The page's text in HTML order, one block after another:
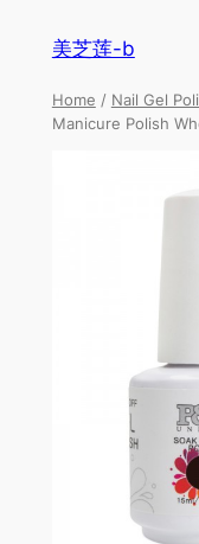
美芝莲-b
Home / Nail Gel
Manicure Polish